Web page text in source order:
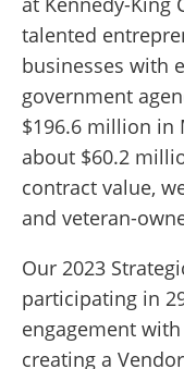
talented
businesses with
government
$196.6 million in
about $60.2
contract value,
and veteran-
Our 2023
participating in
engagement
creating a